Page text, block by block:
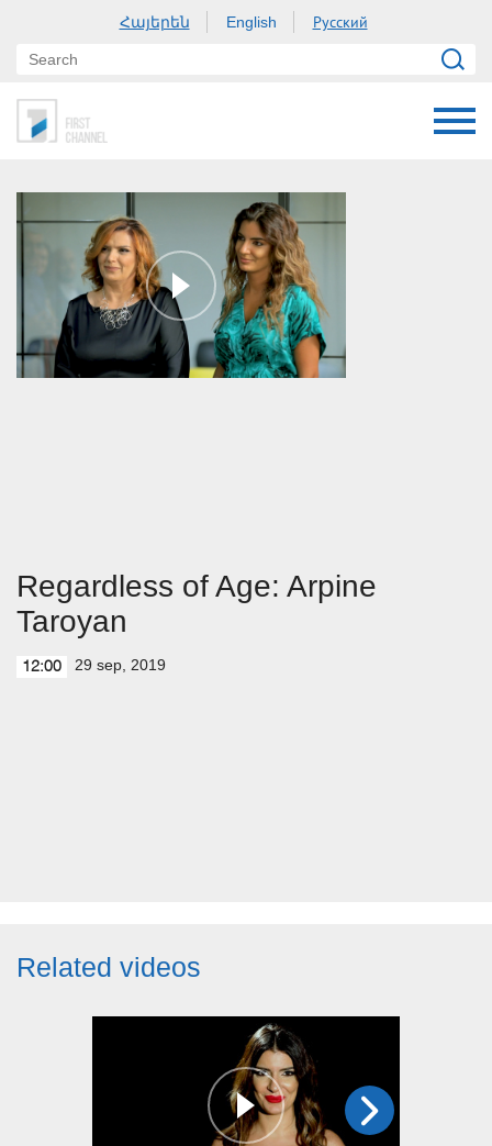
Հայերեն English Русский
Regardless of Age: Arpine
Taroyan
12:00 29 sep, 2019
Related videos